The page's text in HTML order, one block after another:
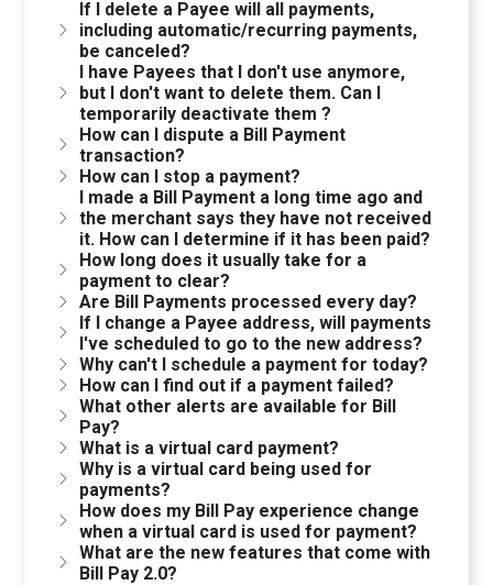
If I delete a Payee will all payments,
including automatic/recurring payments,
be canceled?
I have Payees that I don't use anymore,
but I don't want to delete them. Can I
temporarily deactivate them ?
How can I dispute a Bill Payment
transaction?
How can I stop a payment?
I made a Bill Payment a long time ago and
the merchant says they have not received
it. How can I determine if it has been paid?
How long does it usually take for a
payment to clear?
Are Bill Payments processed every day?
If I change a Payee address, will payments
I've scheduled to go to the new address?
Why can't I schedule a payment for today?
How can I find out if a payment failed?
What other alerts are available for Bill
Pay?
What is a virtual card payment?
Why is a virtual card being used for
payments?
How does my Bill Pay experience change
when a virtual card is used for payment?
What are the new features that come with
Bill Pay 2.0?